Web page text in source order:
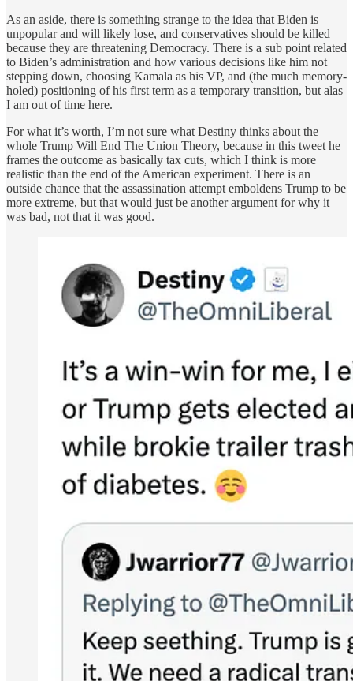
As an aside, there is something strange to the idea that Biden is
unpopular and will likely lose, and conservatives should be killed
because they are threatening Democracy. There is a sub point related
to Biden’s administration and how various decisions like him not
stepping down, choosing Kamala as his VP, and (the much memory-
holed) positioning of his first term as a temporary transition, but alas
I am out of time here.
For what it’s worth, I’m not sure what Destiny thinks about the
whole Trump Will End The Union Theory, because in this tweet he
frames the outcome as basically tax cuts, which I think is more
realistic than the end of the American experiment. There is an
outside chance that the assassination attempt emboldens Trump to be
more extreme, but that would just be another argument for why it
was bad, not that it was good.